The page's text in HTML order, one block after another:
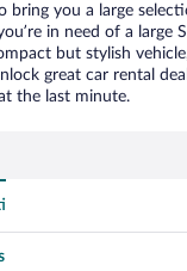
bring you a large
in need of a large
but stylish
great car rental
the last minute.